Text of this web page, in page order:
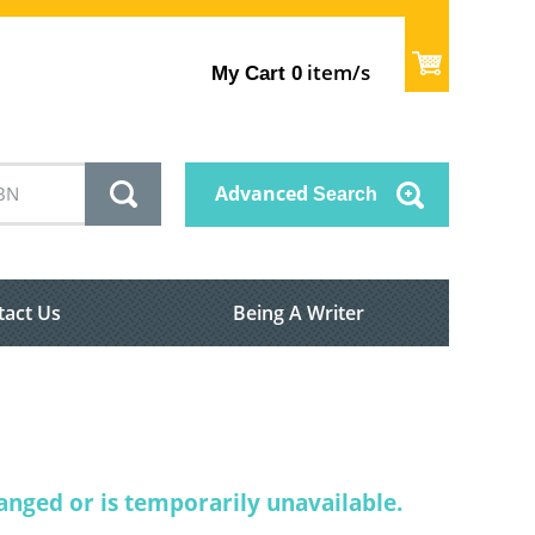
My Cart 0 item/s
Advanced Search
Us Being A Writer
or is temporarily unavailable.